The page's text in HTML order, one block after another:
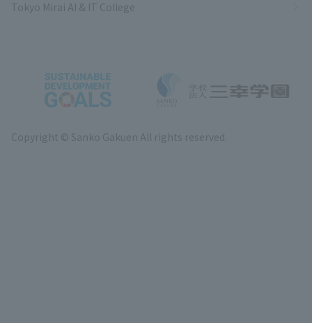
Tokyo Mirai AI & IT College
Copyright © Sanko Gakuen All rights reserved.